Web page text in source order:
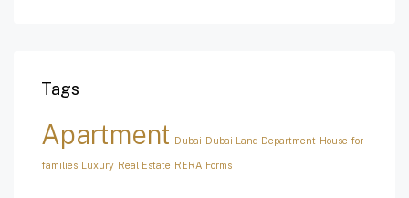
Tags
Apartment Dubai Dubai Land Department House for
families Luxury Real Estate RERA Forms